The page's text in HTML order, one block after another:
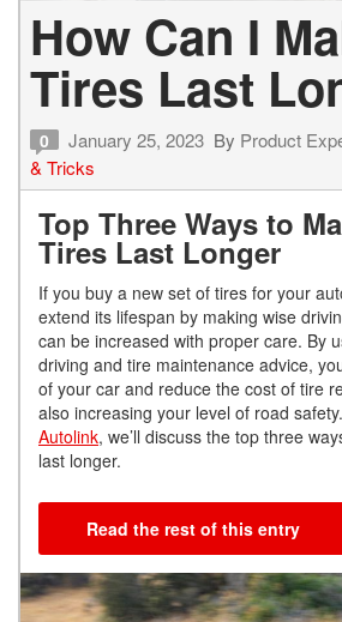
How Can I
Tires Last
0 January 25, 2023 By Product
& Tricks
Top Three Ways to
Tires Last Longer
If you buy a new set of tires for your
extend its lifespan by making wise
can be increased with proper care. By
driving and tire maintenance advice,
of your car and reduce the cost of tire
also increasing your level of road
Autolink, we’ll discuss the top three
last longer.
Read the rest of this entry